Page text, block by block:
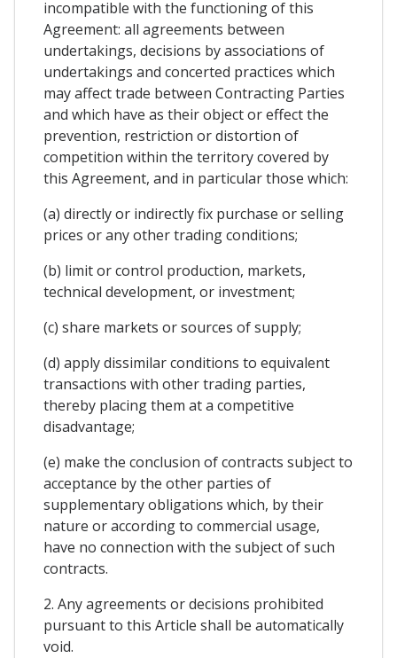
incompatible with the functioning of this
Agreement: all agreements between
undertakings, decisions by associations of
undertakings and concerted practices which
may affect trade between Contracting Parties
and which have as their object or effect the
prevention, restriction or distortion of
competition within the territory covered by
this Agreement, and in particular those which:
(a) directly or indirectly fix purchase or selling
prices or any other trading conditions;
(b) limit or control production, markets,
technical development, or investment;
(c) share markets or sources of supply;
(d) apply dissimilar conditions to equivalent
transactions with other trading parties,
thereby placing them at a competitive
disadvantage;
(e) make the conclusion of contracts subject to
acceptance by the other parties of
supplementary obligations which, by their
nature or according to commercial usage,
have no connection with the subject of such
contracts.
2. Any agreements or decisions prohibited
pursuant to this Article shall be automatically
void.